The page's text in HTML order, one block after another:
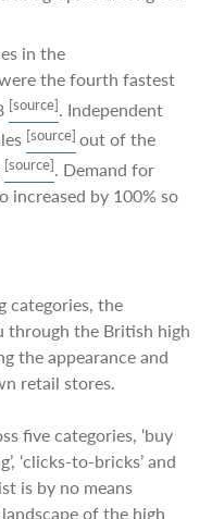
in the
the fourth fastest
[source]. Independent
[source] out of the
[source]. Demand for
increased by 100% so
categories, the
through the British high
the appearance and
retail stores.
five categories, ‘buy
‘clicks-to-bricks’ and
is by no means
of the high